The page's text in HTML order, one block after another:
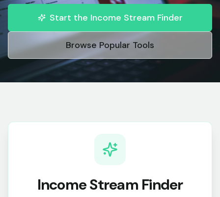
Start the Income Stream Finder
Browse Popular Tools
Income Stream Finder